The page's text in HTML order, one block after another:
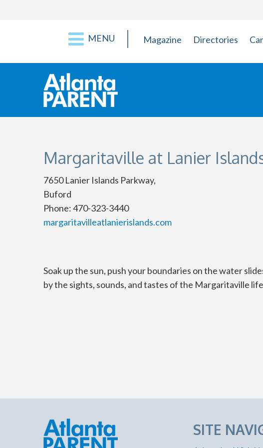
MENU Magazine Directories
Margaritaville at Lanier
7650 Lanier Islands Parkway,
Buford
Phone: 470-323-3440
margaritavilleatlanierislands.com
Soak up the sun, push your boundaries on the water
by the sights, sounds, and tastes of the Margaritaville
SITE